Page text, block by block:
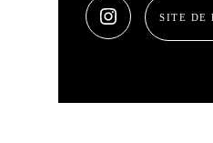
SITE DE